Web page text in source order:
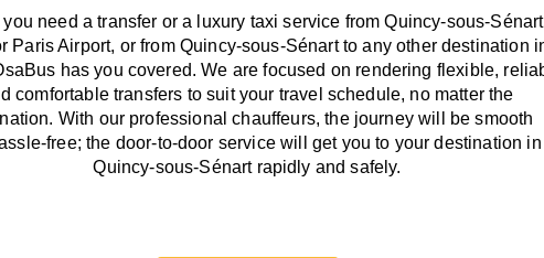
need a transfer or a luxury taxi service from Quincy-sous-
Paris Airport, or from Quincy-sous-Sénart to any other destination
has you covered. We are focused on rendering flexible,
comfortabletransfers to suit your travel schedule, no matter the
With our professional chauffeurs, the journey will besmooth
-free; the door-to-door servicewill
get you to your destination in
Quincy-sous-Sénart rapidly and safely.